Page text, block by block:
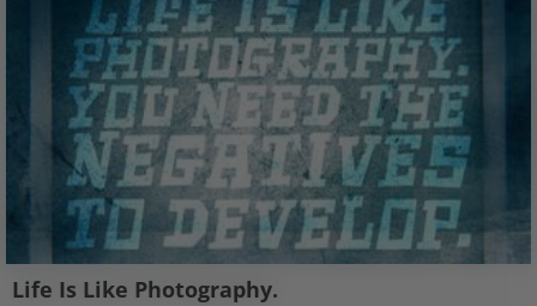
Life Is Like Photography.